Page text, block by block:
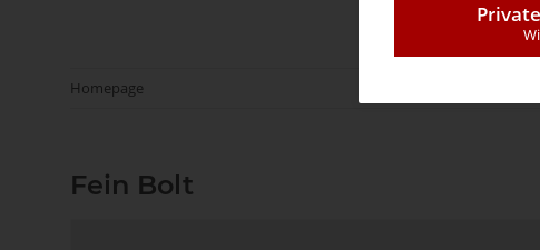
Homepage
Fein Bolt